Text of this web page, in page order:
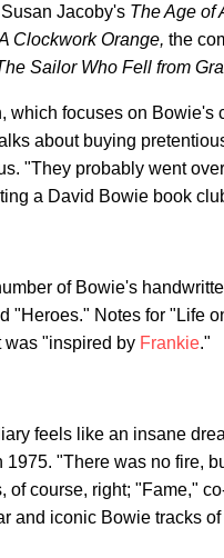
Susan Jacoby's The Age of
Clockwork Orange, the
Sailor Who Fell from
which focuses on Bowie's
about buying
"They probably went
a David Bowie book
of Bowie's
"Heroes." Notes for "Life
was "inspired by Frankie."
feels like an insane
"There was no fire,
of course, right; "Fame,"
and iconic Bowie tracks of